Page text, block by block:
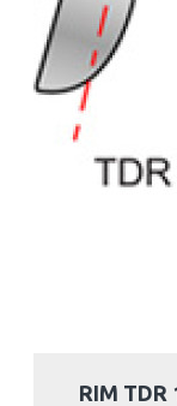
RIM TDR